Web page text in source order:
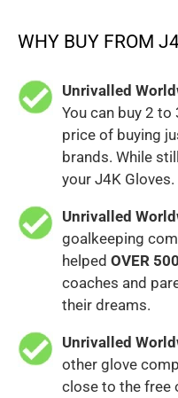
WHY BUY FROM
Unrivalled
You can buy 2
price of buying
brands. While
your J4K Gloves.
Unrivalled
goalkeeping
helped OVER
coaches and
their dreams.
Unrivalled
other glove
close to the free